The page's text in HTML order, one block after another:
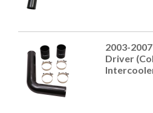
2003-
Driver